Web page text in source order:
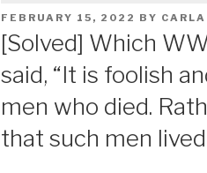
POSTED
FEBRUARY 15, 2022 BY CARLA
[Solved] Which
said, “It is foolish
men who died.
that such men